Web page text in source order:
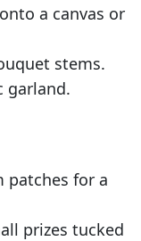
a canvas or
stems.
garland.
patches for a
prizes tucked